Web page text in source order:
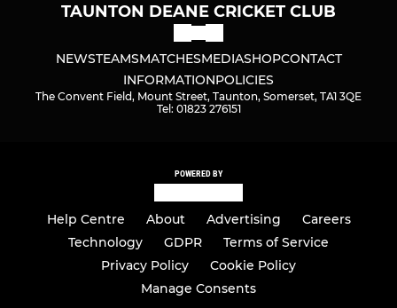
TAUNTON DEANE CRICKET CLUB
NEWSTEAMSMATCHESMEDIASHOPCONTACT
INFORMATIONPOLICIES
The Convent Field, Mount Street, Taunton, Somerset, TA1 3QE
Tel: 01823 276151
POWERED BY
Help Centre About Advertising
Careers
Technology
GDPR
Terms of Service
Privacy Policy
Cookie Policy
Manage Consents